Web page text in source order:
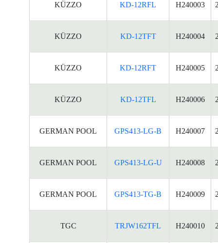
KÜZZO KD-12RFL H240003
KÜZZO KD-12TFT H240004
KÜZZO KD-12RFT H240005
KÜZZO KD-12TFL H240006
GERMAN POOL GPS413-LG-B H240007
GERMAN POOL GPS413-LG-U H240008
GERMAN POOL GPS413-TG-B H240009
TGC TRJW162TFL H240010